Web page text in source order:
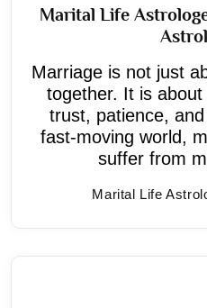
Marital Life
Marriage is not just
together. It is
trust, patience,
fast-moving world,
suffer from
Marital Life